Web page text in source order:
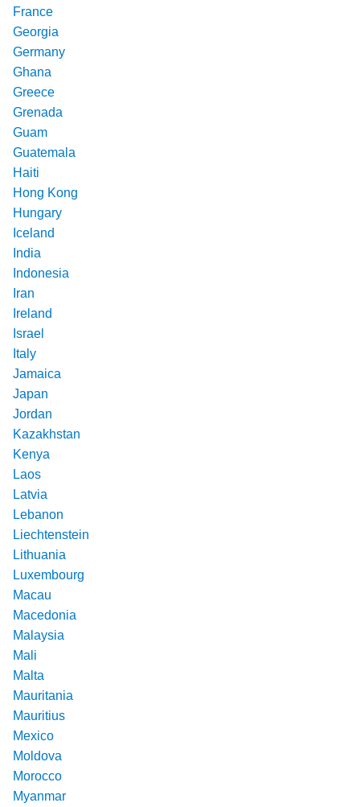
France
Georgia
Germany
Ghana
Greece
Grenada
Guam
Guatemala
Haiti
Hong Kong
Hungary
Iceland
India
Indonesia
Iran
Ireland
Israel
Italy
Jamaica
Japan
Jordan
Kazakhstan
Kenya
Laos
Latvia
Lebanon
Liechtenstein
Lithuania
Luxembourg
Macau
Macedonia
Malaysia
Mali
Malta
Mauritania
Mauritius
Mexico
Moldova
Morocco
Myanmar